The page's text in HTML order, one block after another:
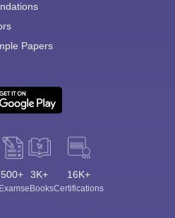
Papers
500+
Exams
3K+
eBooks
16K+
Certifications